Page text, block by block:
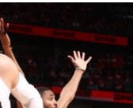
FOUNDER,